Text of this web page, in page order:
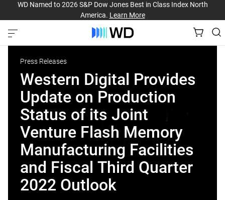
WD Named to 2026 S&P Dow Jones Best in Class Index North
America. Learn More
Press Releases
Western Digital Provides
Update on Production
Status of its Joint
Venture Flash Memory
Manufacturing Facilities
and Fiscal Third Quarter
2022 Outlook